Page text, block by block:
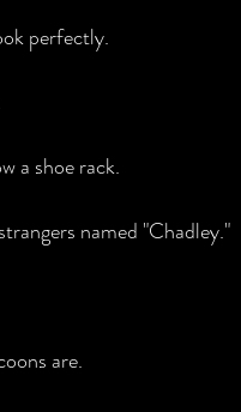
perfectly.
a shoe rack.
named "Chadley."
are.